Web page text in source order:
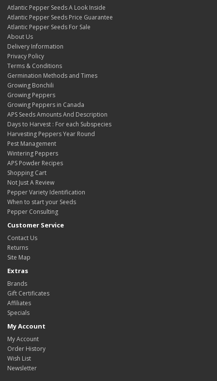
Atlantic Pepper Seeds A Look Inside
Atlantic Pepper Seeds Price Guarantee
Atlantic Pepper Seeds For Sale
About Us
Delivery Information
Privacy Policy
Terms & Conditions
Germination Methods and Times
Growing Bonchili
Growing Peppers
Growing Peppers in Canada
APS Seeds Amounts And Description
Days to Harvest : For each Subspecies
Harvesting Peppers Year Round
Pest Management
Wintering Peppers
APS Powder Recipes
Shopping Cart
Not Just A Review
Pepper Variety Identification
When to start your Seeds
Pepper Consulting
Customer Service
Contact Us
Returns
Site Map
Extras
Brands
Gift Certificates
Affiliates
Specials
My Account
My Account
Order History
Wish List
Newsletter